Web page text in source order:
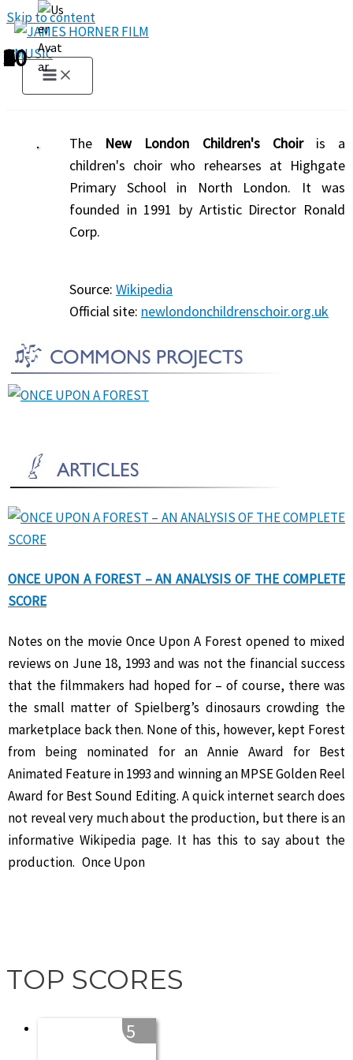
Skip to content
The New London Children's Choiris a
children's choir who rehearses at Highgate
Primary School in North London. It was
founded in 1991 by Artistic Director Ronald
Corp.
Source: Wikipedia
Official site: newlondonchildrenschoir.org.uk
ONCE UPON A FOREST – AN ANALYSIS OF THE COMPLETE
SCORE
Notes on the movie Once Upon A Forest opened to mixed
reviews on June 18, 1993 and was not the financial success
that the filmmakers had hoped for – of course, there was
the small matter of Spielberg’s dinosaurs crowding the
marketplace back then. None of this, however, kept Forest
from being nominated for an Annie Award for Best
Animated Feature in 1993 and winning an MPSE Golden Reel
Award for Best Sound Editing. A quick internet search does
not reveal very much about the production, but there is an
informative Wikipedia page. It has this to say about the
production. Once Upon
TOP SCORES
1
5
2
3
4
5
6
7
8
9
10